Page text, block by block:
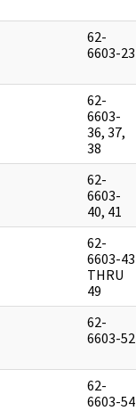
62-
6603-23
62-
6603-
36, 37,
38
62-
6603-
40, 41
62-
6603-43
THRU
49
62-
6603-52
62-
6603-54